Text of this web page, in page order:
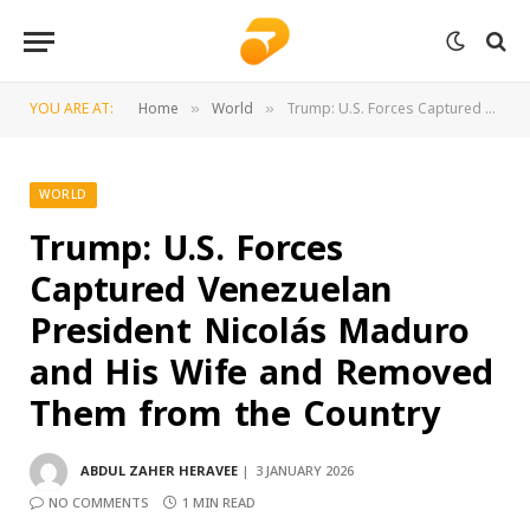
YOU ARE AT: Home » World » Trump: U.S. Forces Captured Venezuelan President Nicolás Maduro and His Wife and Removed Them from the Country
WORLD
Trump: U.S. Forces
Captured Venezuelan
President Nicolás Maduro
and His Wife and Removed
Them from the Country
ABDUL ZAHER HERAVEE
3 JANUARY 2026
NO COMMENTS
1 MIN READ